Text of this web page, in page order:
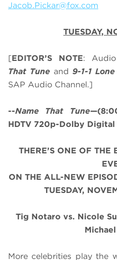
Jacob.Pickar@fox.com
TUESDAY,
[EDITOR’S NOTE:
That Tune and 9-1-1
SAP Audio Channel.]
--Name That Tune
HDTV 720p-Dolby Digital
THERE’S ONE OF THE
ON THE ALL-NEW
TUESDAY,
Tig Notaro vs. Nicole
More celebrities play the